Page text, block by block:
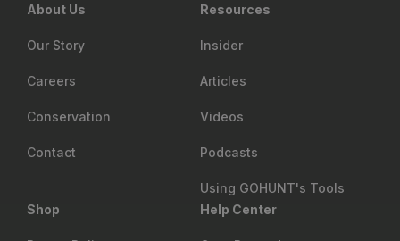
About Us
Our Story
Careers
Conservation
Contact
Resources
Insider
Articles
Videos
Podcasts
Using GOHUNT's Tools
Shop
Help Center